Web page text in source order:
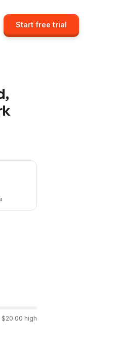
Start free trial
$20.00 high